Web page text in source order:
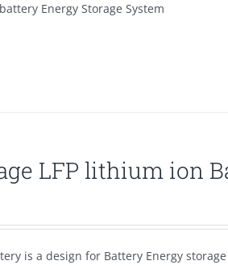
Energy Storage System
LFP lithium ion
is a design for Battery Energy